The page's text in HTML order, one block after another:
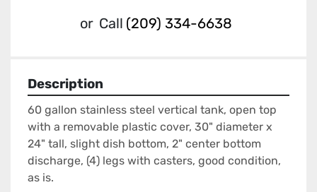
or Call (209) 334-6638
Description
60 gallon stainless steel vertical tank, open top
with a removable plastic cover, 30" diameter x
24" tall, slight dish bottom, 2" center bottom
discharge, (4) legs with casters, good condition,
as is.